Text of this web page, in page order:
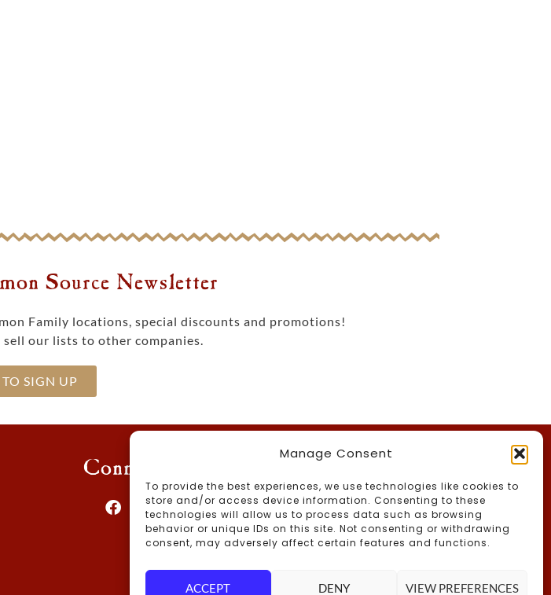
Manage Consent
To provide the best experiences, we use technologies like cookies to
store and/or access device information. Consenting to these
technologies will allow us to process data such as browsing
behavior or unique IDs on this site. Not consenting or withdrawing
consent, may adversely affect certain features and functions.
ACCEPT DENY VIEW PREFERENCES
Source Newsletter
Family locations, special discounts and promotions!
our lists to other companies.
SIGN UP
Connect With Us
Blog